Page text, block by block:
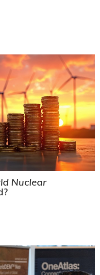
Nuclear